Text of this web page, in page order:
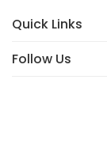
Quick Links
Follow Us